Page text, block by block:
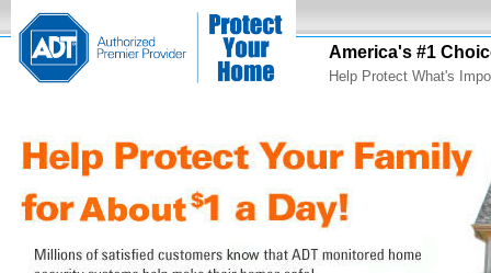
America's #1
Help Protect What's